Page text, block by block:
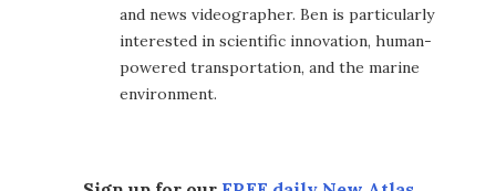
and news videographer. Ben is particularly
interested in scientific innovation, human-
powered transportation, and the marine
environment.